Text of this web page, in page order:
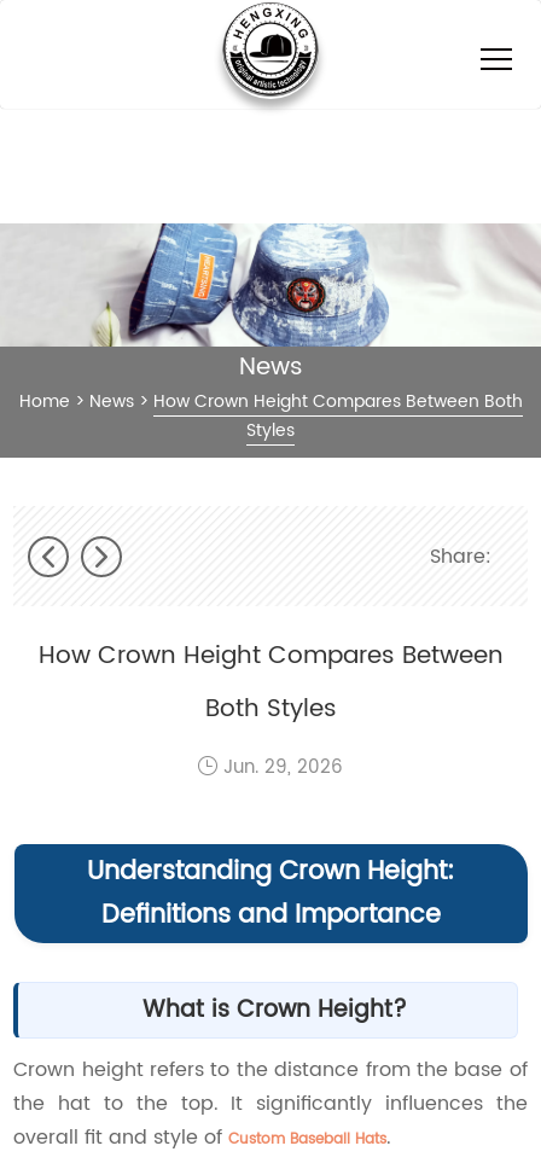
News
Home > News> How Crown Height Compares Between Both
Styles
Share:
How Crown Height Compares Between
Both Styles
Jun. 29, 2026
Understanding Crown Height:
Definitions and Importance
What is Crown Height?
Crown height refers to the distance from the base of
the hat to the top. It significantly influences the
overall fit and style ofCustom Baseball Hats.